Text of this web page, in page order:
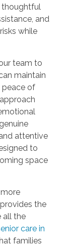
and
while
team to
maintain
peace of
attentive
to
space
the
all the
care in
families